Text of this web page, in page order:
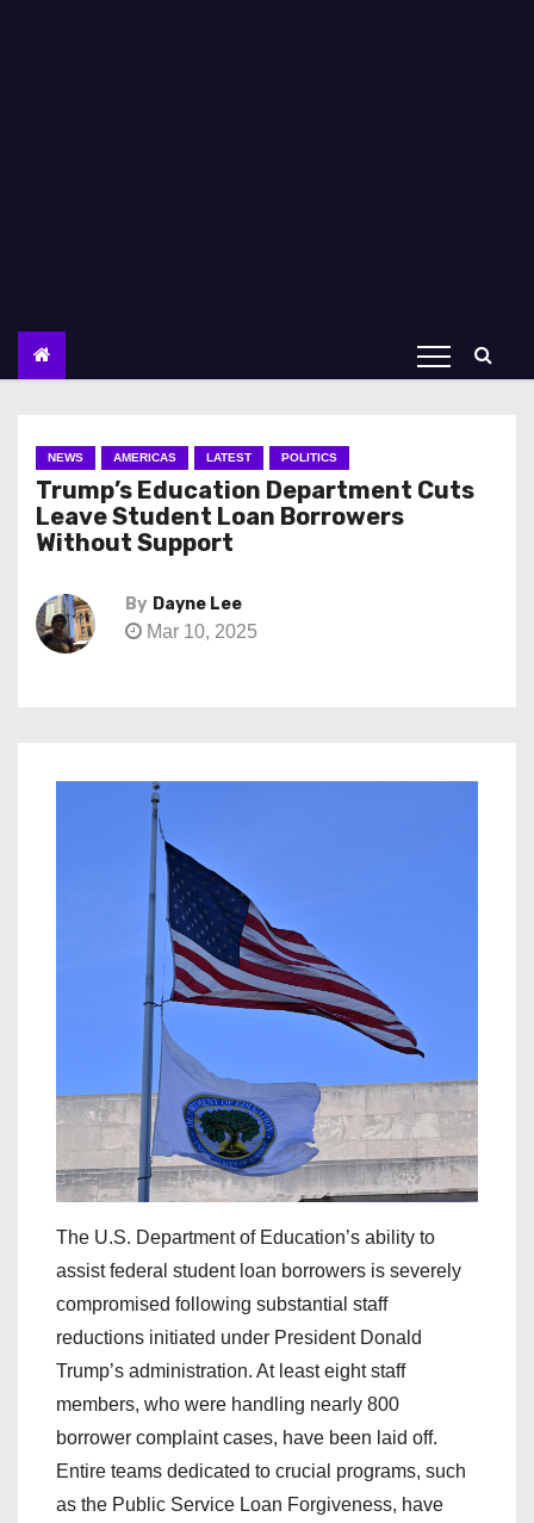
NEWS AMERICAS LATEST POLITICS
Trump’s Education Department Cuts
Leave Student Loan Borrowers
Without Support
By Dayne Lee
Mar 10, 2025
The U.S. Department of Education’s ability to
assist federal student loan borrowers is severely
compromised following substantial staff
reductions initiated under President Donald
Trump’s administration. At least eight staff
members, who were handling nearly 800
borrower complaint cases, have been laid off.
Entire teams dedicated to crucial programs, such
as the Public Service Loan Forgiveness, have